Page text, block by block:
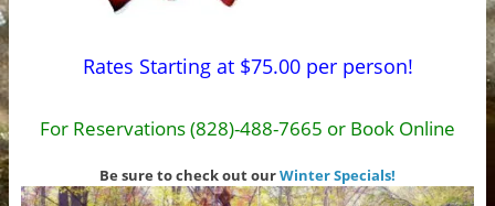
Rates Starting at $75.00 per person!
For Reservations (828)-488-7665 or Book Online
Be sure to check out ourWinter Specials!